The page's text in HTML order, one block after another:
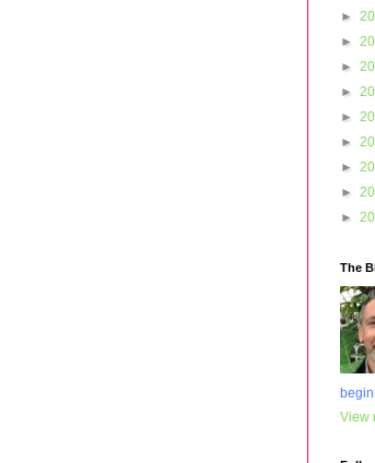
►
►
►
►
►
►
►
►
►
The
View